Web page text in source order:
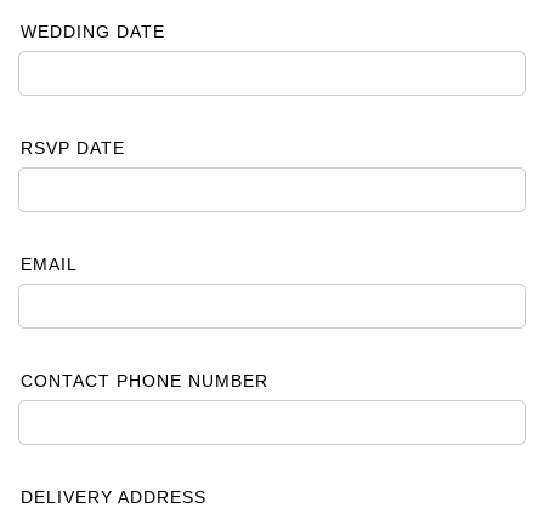
WEDDING DATE
RSVP DATE
EMAIL
CONTACT PHONE NUMBER
DELIVERY ADDRESS